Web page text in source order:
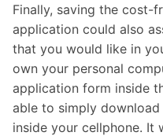
Finally, saving the cost-
application could also
that you would like in
own your personal
application form inside
able to simply
inside your cellphone. It